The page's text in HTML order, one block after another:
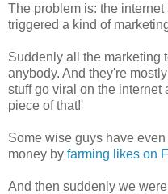
The problem is: the
triggered a kind of
Suddenly all the marketing
anybody. And they're
stuff go viral on the internet
piece of that!'
Some wise guys have
money by farming likes on
And then suddenly we